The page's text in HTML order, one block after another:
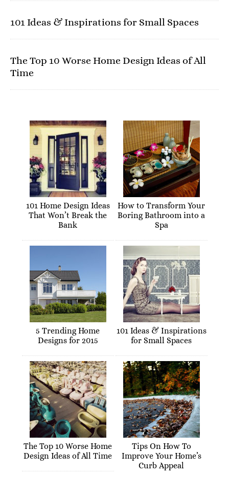
101 Ideas & Inspirations for Small Spaces
The Top 10 Worse Home Design Ideas of All
Time
101 Home Design Ideas
That Won’t Break the
Bank
How to Transform Your
Boring Bathroom into a
Spa
5 Trending Home
Designs for 2015
101 Ideas & Inspirations
for Small Spaces
The Top 10 Worse Home
Design Ideas of All Time
Tips On How To
Improve Your Home’s
Curb Appeal